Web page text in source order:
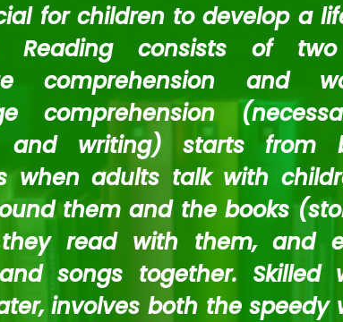
for children to develop a
Reading consists of two
comprehension and
comprehension
and writing) starts from
when adults talk with
them and the books
read with them, and
songs together. Skilled
involves both the speedy